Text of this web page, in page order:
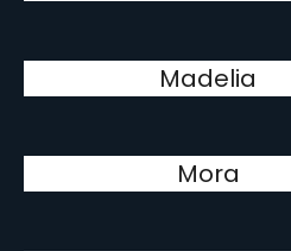
Madelia
Mora